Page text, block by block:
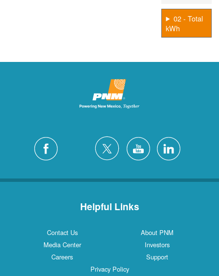
02 - Total
kWh
Helpful Links
Contact Us
About PNM
Media Center
Investors
Careers
Support
Privacy Policy